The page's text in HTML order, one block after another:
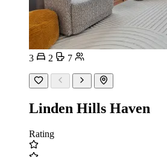
3 2 7
Linden Hills Haven
Rating